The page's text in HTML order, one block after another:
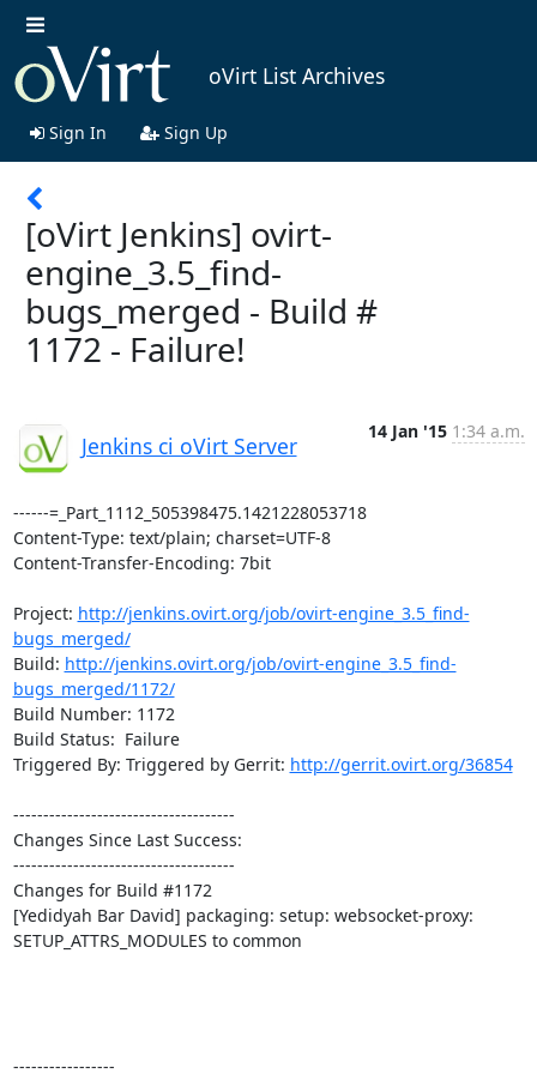
oVirt List Archives
Sign In Sign Up
[oVirt Jenkins] ovirt-
engine_3.5_find-
bugs_merged - Build #
1172 - Failure!
Jenkins ci oVirt Server
14 Jan '15 1:34 a.m.
------=_Part_1112_505398475.1421228053718
Content-Type: text/plain; charset=UTF-8
Content-Transfer-Encoding: 7bit
Project: http://jenkins.ovirt.org/job/ovirt-engine_3.5_find-
bugs_merged/
Build: http://jenkins.ovirt.org/job/ovirt-engine_3.5_find-
bugs_merged/1172/
Build Number: 1172
Build Status:  Failure
Triggered By: Triggered by Gerrit: http://gerrit.ovirt.org/36854
-------------------------------------
Changes Since Last Success:
-------------------------------------
Changes for Build #1172
[Yedidyah Bar David] packaging: setup: websocket-proxy:
SETUP_ATTRS_MODULES to common
-----------------